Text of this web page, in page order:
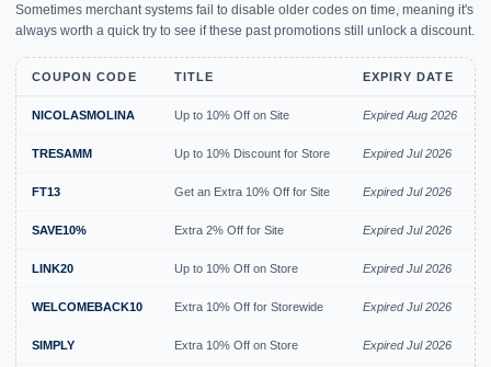
Sometimes merchant systems fail to disable older codes on time, meaning it's
always worth a quick try to see if these past promotions still unlock a discount.
COUPON CODE TITLE EXPIRY DATE
NICOLASMOLINA Up to 10% Off on Site Expired Aug 2026
TRESAMM Up to 10% Discount for Store Expired Jul 2026
FT13 Get an Extra 10% Off for Site Expired Jul 2026
SAVE10% Extra 2% Off for Site Expired Jul 2026
LINK20 Up to 10% Off on Store Expired Jul 2026
WELCOMEBACK10 Extra 10% Off for Storewide Expired Jul 2026
SIMPLY Extra 10% Off on Store Expired Jul 2026